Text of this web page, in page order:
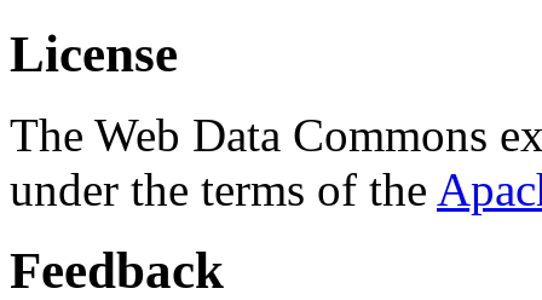
License
The Web Data Commons
under the terms of the
Feedback